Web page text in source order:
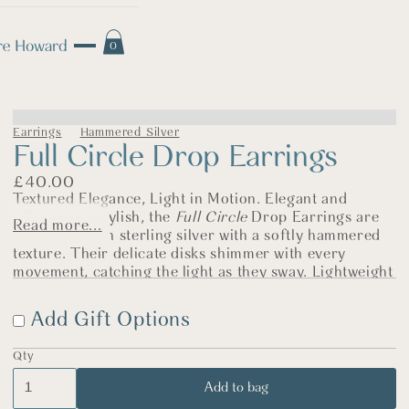
0
Earrings Hammered Silver
Full Circle Drop Earrings
£40.00
Textured Elegance, Light in Motion. Elegant and
effortlessly stylish, the Full CircleDrop Earrings are
handcrafted in sterling silver with a softly hammered
texture. Their delicate disks shimmer with every
movement, catching the light as they sway. Lightweight
look—whether it’s everyday denim or something
dressier.
The Story Behind the Jewellery
Read more...
Add Gift Options
Qty